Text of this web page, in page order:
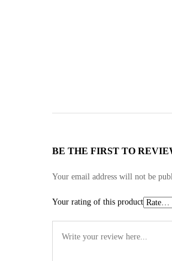
BE THE FIRST TO
Your email address will not be
Your rating of this product